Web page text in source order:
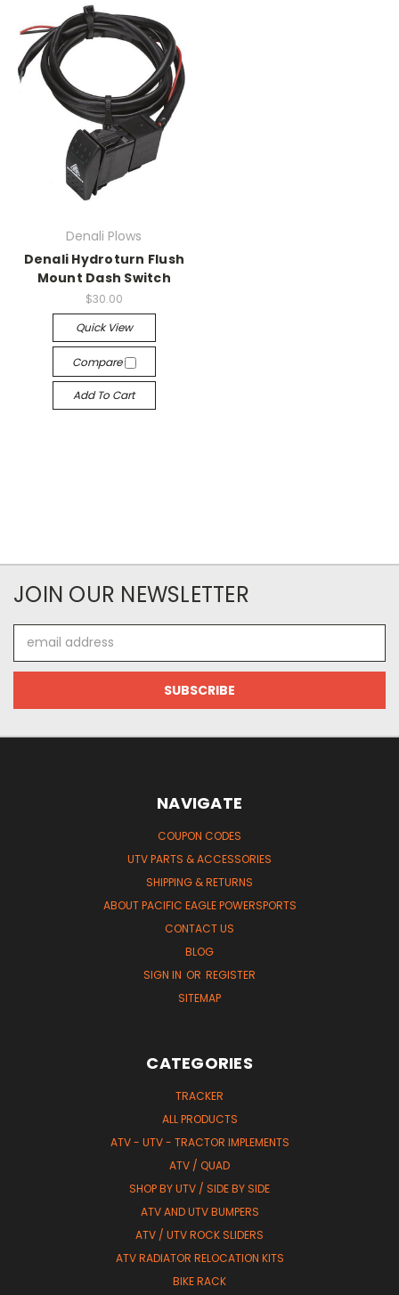
Denali Plows
Denali Hydroturn Flush
Mount Dash Switch
$30.00
Quick View
Compare
Add To Cart
JOIN OUR NEWSLETTER
Address
NAVIGATE
COUPON CODES
UTV PARTS & ACCESSORIES
SHIPPING & RETURNS
ABOUT PACIFIC EAGLE POWERSPORTS
CONTACT US
BLOG
SIGN IN OR REGISTER
SITEMAP
CATEGORIES
TRACKER
ALL PRODUCTS
ATV - UTV - TRACTOR IMPLEMENTS
ATV / QUAD
SHOP BY UTV / SIDE BY SIDE
ATV AND UTV BUMPERS
ATV / UTV ROCK SLIDERS
ATV RADIATOR RELOCATION KITS
BIKE RACK